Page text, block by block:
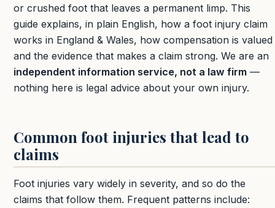
or crushed foot that leaves a permanent limp. This
guide explains, in plain English, how a foot injury claim
works in England & Wales, how compensation is valued
and the evidence that makes a claim strong. We are an
independent information service, not a law firm —
nothing here is legal advice about your own injury.
Common foot injuries that lead to
claims
Foot injuries vary widely in severity, and so do the
claims that follow them. Frequent patterns include: